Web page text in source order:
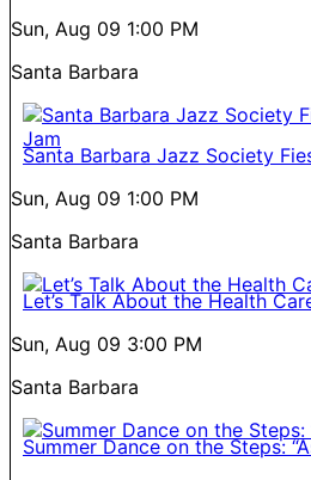
Sun, Aug 09 1:00 PM
Santa Barbara
Santa Barbara Jazz Society
Sun, Aug 09 1:00 PM
Santa Barbara
Let’s Talk About the Health
Sun, Aug 09 3:00 PM
Santa Barbara
Summer Dance on the Steps: